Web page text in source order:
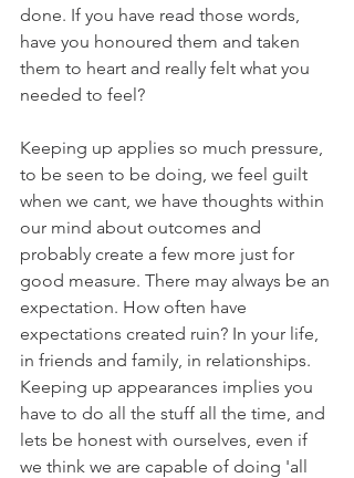
done. If you have read those words,
have you honoured them and taken
them to heart and really felt what you
needed to feel?
Keeping up applies so much pressure,
to be seen to be doing, we feel guilt
when we cant, we have thoughts within
our mind about outcomes and
probably create a few more just for
good measure. There may always be an
expectation. How often have
expectations created ruin? In your life,
in friends and family, in relationships.
Keeping up appearances implies you
have to do all the stuff all the time, and
lets be honest with ourselves, even if
we think we are capable of doing 'all